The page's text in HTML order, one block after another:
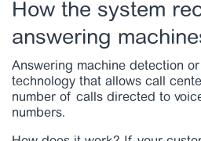
How the system
answering
Answering machine detection
technology that allows call
number of calls directed to
numbers.